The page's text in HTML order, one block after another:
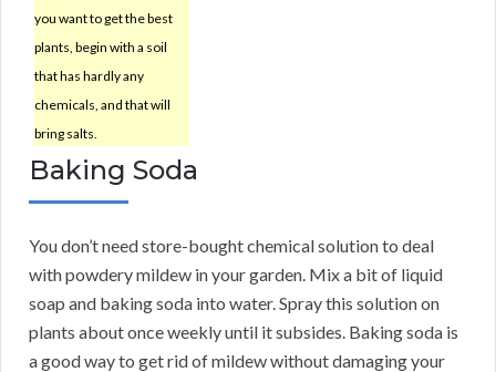
you want to get the best
plants, begin with a soil
that has hardly any
chemicals, and that will
bring salts.
Baking Soda
You don’t need store-bought chemical solution to deal
with powdery mildew in your garden. Mix a bit of liquid
soap and baking soda into water. Spray this solution on
plants about once weekly until it subsides. Baking soda is
a good way to get rid of mildew without damaging your